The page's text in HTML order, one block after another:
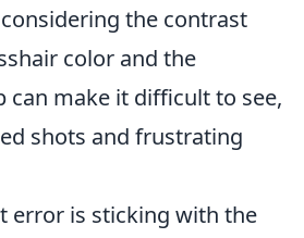
the contrast
color and the
can make it difficult to see,
shots and frustrating
error is sticking with the